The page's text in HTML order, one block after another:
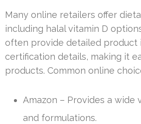
Many online retailers offer
including halal vitamin D
often provide detailed product
certification details, making it
products. Common online
Amazon – Provides a wide
and formulations.